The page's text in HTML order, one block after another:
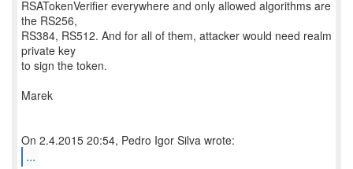
RSATokenVerifier everywhere and only allowed algorithms are
the RS256,
RS384, RS512. And for all of them, attacker would need realm
private key
to sign the token.
Marek
...